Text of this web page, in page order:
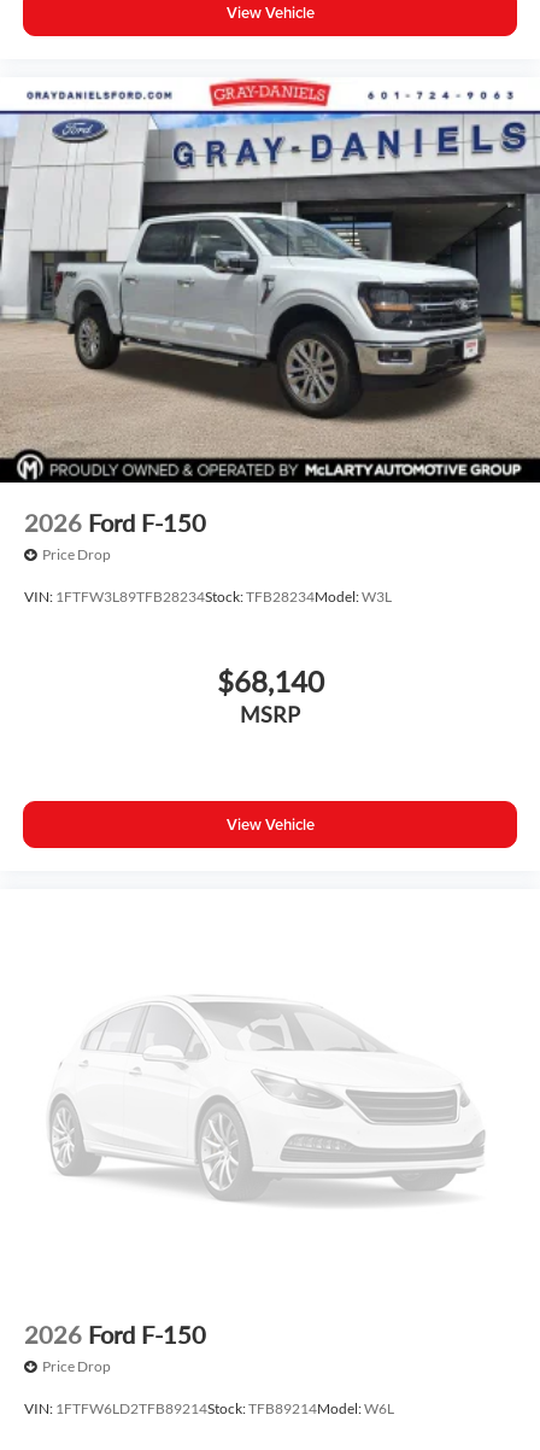
View Vehicle
2026 Ford F-150
Price Drop
VIN: 1FTFW3L89TFB28234Stock:TFB28234Model:W3L
$68,140
MSRP
View Vehicle
2026 Ford F-150
Price Drop
VIN: 1FTFW6LD2TFB89214Stock:TFB89214Model:W6L